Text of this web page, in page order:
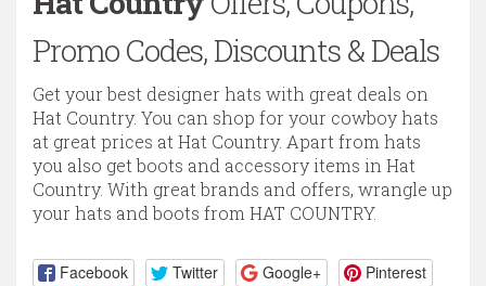
Promo Codes, Discounts & Deals
Get your best designer hats with great deals on
Hat Country. You can shop for your cowboy hats
at great prices at Hat Country. Apart from hats
you also get boots and accessory items in Hat
Country. With great brands and offers, wrangle up
your hats and boots from HAT COUNTRY.
Facebook Twitter Google+ Pinterest